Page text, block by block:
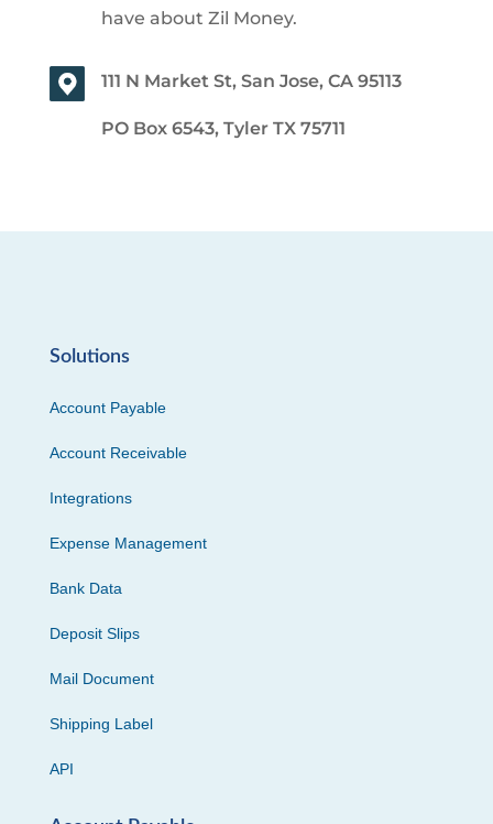
have about Zil Money.
111 N Market St, San Jose, CA 95113
PO Box 6543, Tyler TX 75711
Solutions
Account Payable
Account Receivable
Integrations
Expense Management
Bank Data
Deposit Slips
Mail Document
Shipping Label
API